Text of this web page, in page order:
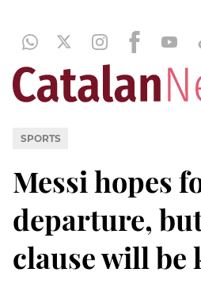
SPORTS
Messi hopes
departure,
clause will be